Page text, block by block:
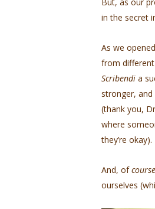
in the secret
As we
from
Scribendi a
stronger, and
(thank you,
where
they’re okay).
And, of
ourselves